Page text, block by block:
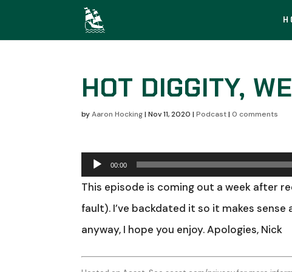
HOT DIGGITY,
byAaron Hocking|Nov 11, 2020 |Podcast|0 comments
Audio
Player
00:00
This episode is coming out a week after
fault). I’ve backdated it so it makes
anyway, I hope you enjoy. Apologies, Nick